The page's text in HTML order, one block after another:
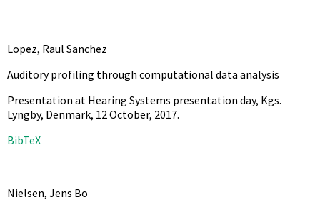
Lopez, Raul Sanchez
Auditory profiling through computational data analysis
Presentation at Hearing Systems presentation day, Kgs.
Lyngby, Denmark, 12 October, 2017.
BibTeX
Nielsen, Jens Bo